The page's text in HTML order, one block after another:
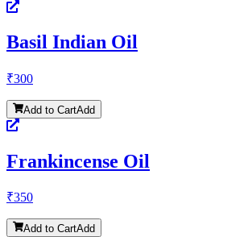
Basil Indian Oil
₹300
Add to CartAdd
Frankincense Oil
₹350
Add to CartAdd